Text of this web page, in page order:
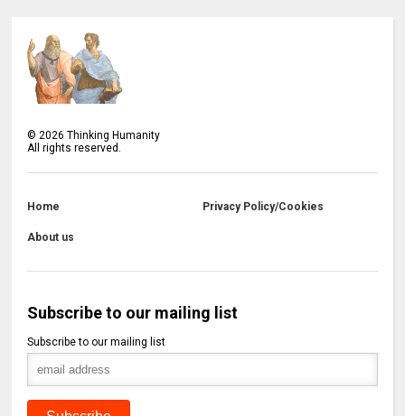
©2026 Thinking Humanity
All rights reserved.
Home Privacy Policy/Cookies
About us
Subscribe to our mailing list
Subscribe to our mailing list